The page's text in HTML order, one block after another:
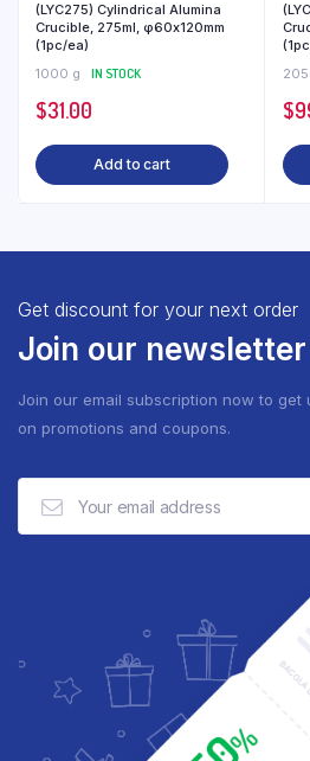
(LYC275) Cylindrical Alumina
Crucible, 275ml, φ60x120mm
(1pc/ea)
1000 g
IN STOCK
$31.00
Add to cart
$
Get discount for your next order
Join our
Join our email subscription now to get
on promotions and coupons.